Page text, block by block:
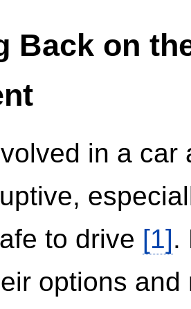
Back on
in a
to drive [1].
options